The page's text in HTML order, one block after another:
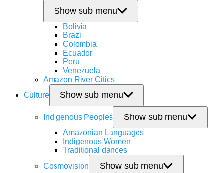
Show sub menu
Bolivia
Brazil
Colombia
Ecuador
Peru
Venezuela
Amazon River Cities
Culture
Show sub menu
Indigenous Peoples Show sub menu
Amazonian Languages
Indigenous Women
Traditional dances
Cosmovision
Show sub menu